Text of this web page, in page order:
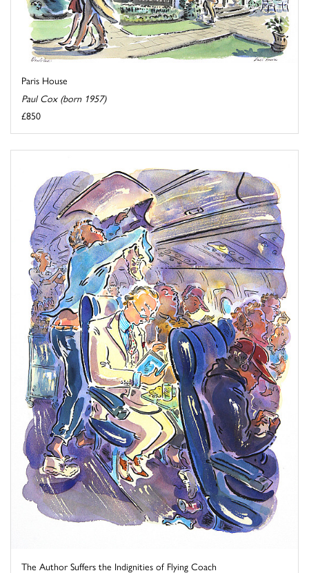
Paris House
Paul Cox (born 1957)
£850
The Author Suffers the Indignities of Flying Coach